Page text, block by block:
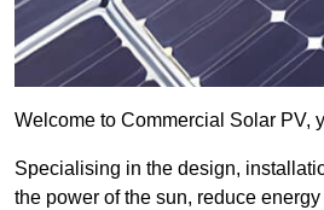
Welcome to Commercial Solar PV,
Specialising in the design,
the power of the sun, reduce